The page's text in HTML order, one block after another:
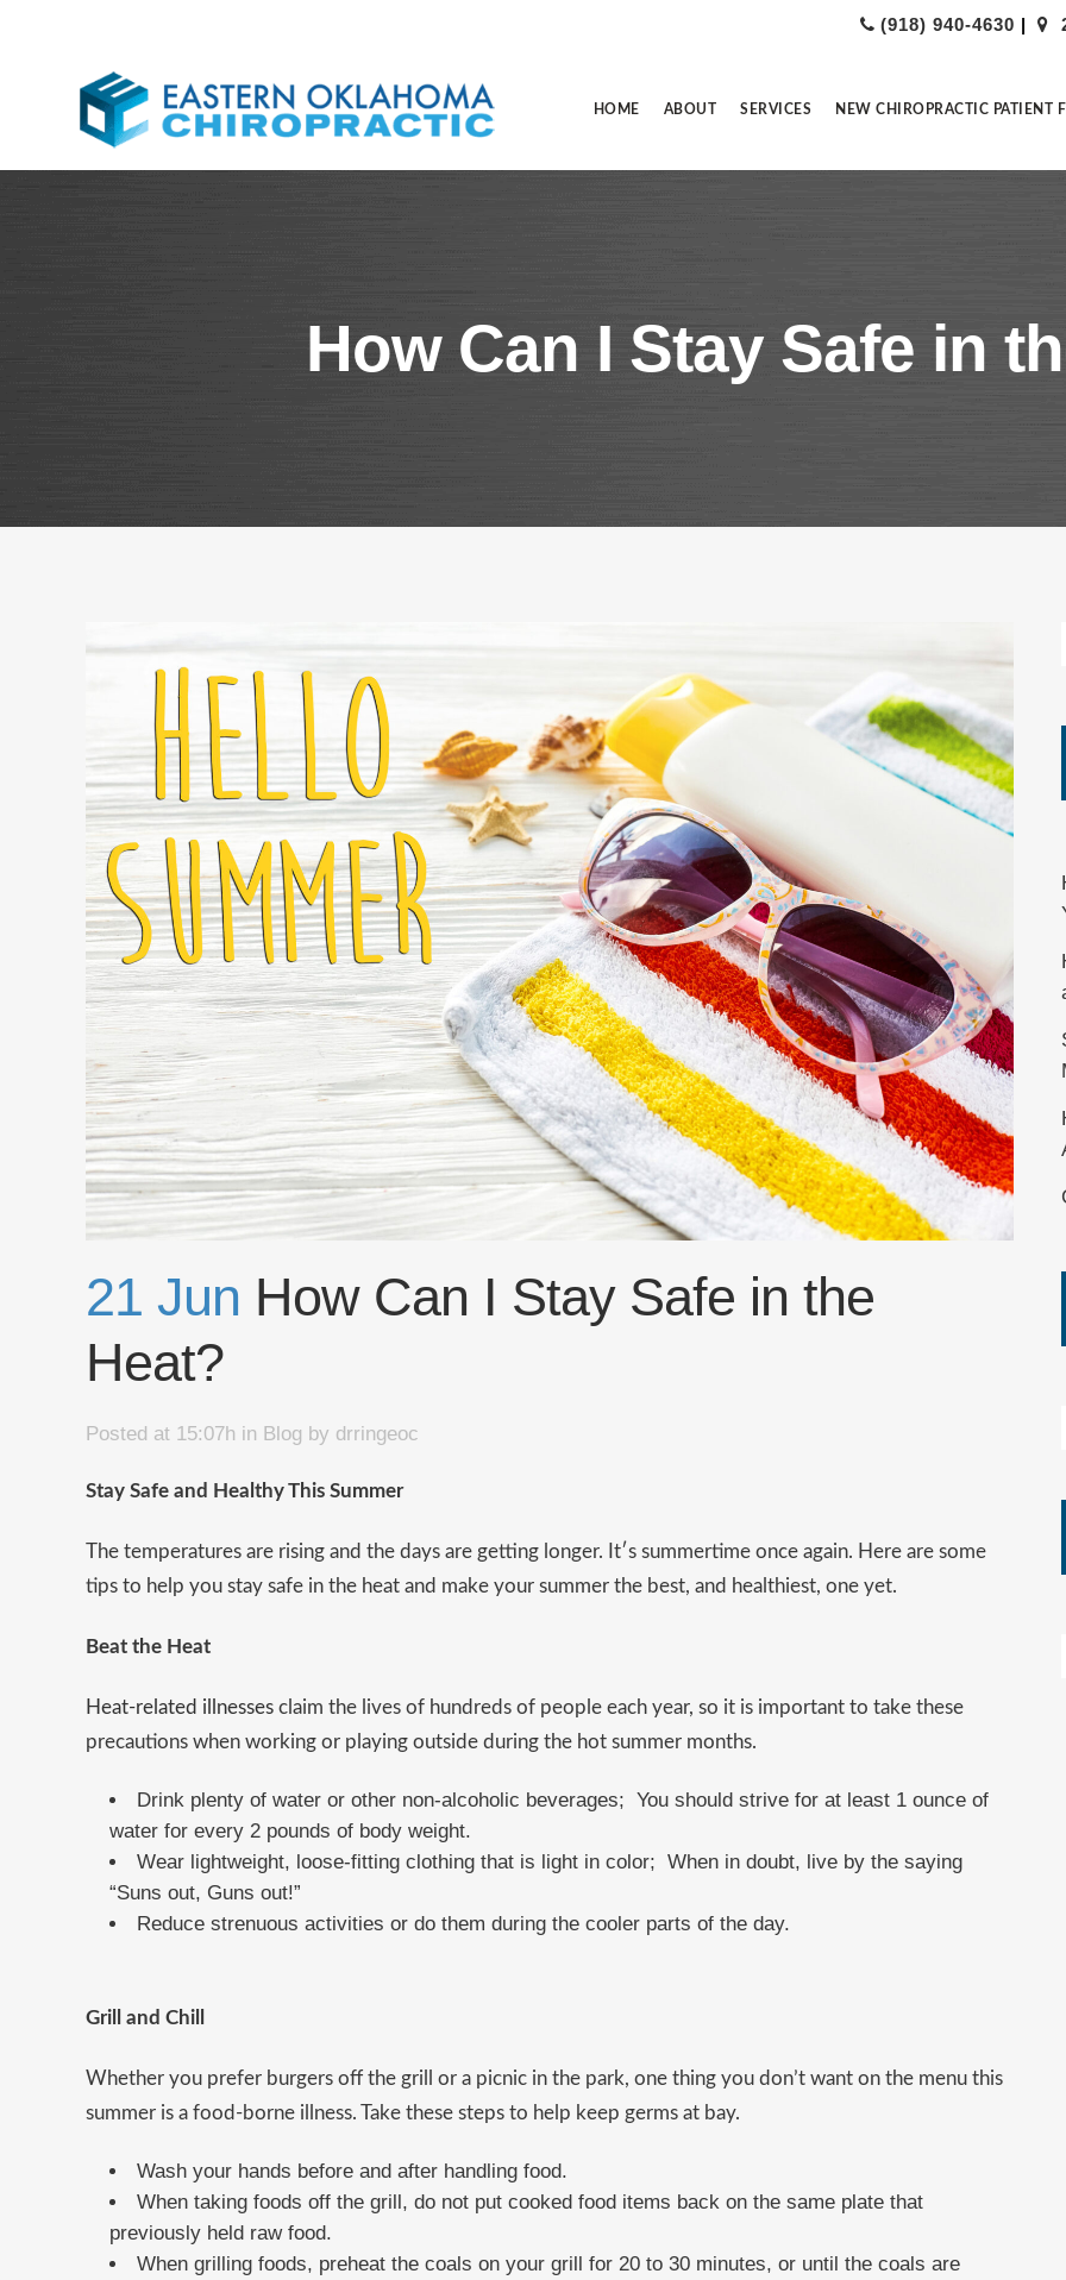
(918) 940-4630 |
HOME ABOUT SERVICES NEW CHIROPRACTIC PATIENT
How Can I Stay Safe in
21 Jun How Can I Stay Safe in the
Heat?
Posted at 15:07h in Blog by drringeoc
Stay Safe and Healthy This Summer
The temperatures are rising and the days are getting longer. It′s summertime once again. Here are some
tips to help you stay safe in the heat and make your summer the best, and healthiest, one yet.
Beat the Heat
Heat-related illnesses claim the lives of hundreds of people each year, so it is important to take these
precautions when working or playing outside during the hot summer months.
Drink plenty of water or other non-alcoholic beverages; You should strive for at least 1 ounce of
water for every 2 pounds of body weight.
Wear lightweight, loose-fitting clothing that is light in color; When in doubt, live by the saying
“Suns out, Guns out!”
Reduce strenuous activities or do them during the cooler parts of the day.
Grill and Chill
Whether you prefer burgers off the grill or a picnic in the park, one thing you don’t want on the menu this
summer is a food-borne illness. Take these steps to help keep germs at bay.
Wash your hands before and after handling food.
When taking foods off the grill, do not put cooked food items back on the same plate that
previously held raw food.
When grilling foods, preheat the coals on your grill for 20 to 30 minutes, or until the coals are